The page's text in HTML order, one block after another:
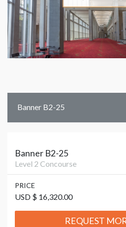
Banner B2-25
Banner B2-25
Level 2 Concourse
PRICE
USD $ 16,320.00
REQUEST